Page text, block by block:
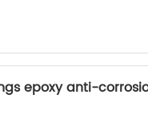
epoxy anti-